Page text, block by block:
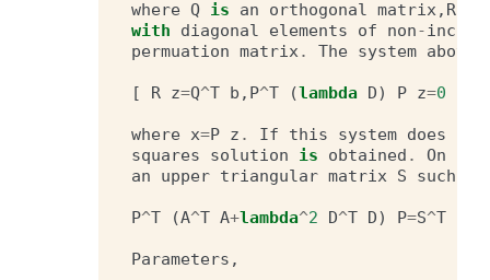
where Q is an orthogonal matrix, R
with
diagonal elements of non-
permuation matrix. The system above
[ R z=Q^T b , P^T (lambda D) P z=0
where x=P z . If this system does
squares
solution is obtained . On
an
upper triangular matrix S such
P^T (A^T A+lambda^2 D^T D) P=S^T
Parameters ,